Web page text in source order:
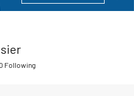
Bosier
Following